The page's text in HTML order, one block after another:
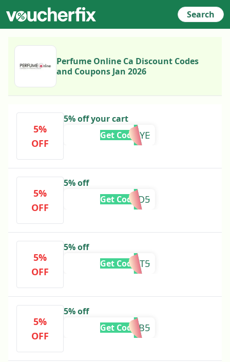
Search
Perfume Online Ca Discount Codes
and Coupons Jan 2026
5%
OFF
5% off your cart
5BYEBYE
Get Code
5%
OFF
5% off
MURAD5
Get Code
5%
OFF
5% off
FAST5
Get Code
5%
OFF
5% off
FB5
Get Code